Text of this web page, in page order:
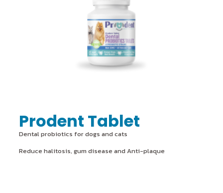
Prodent Tablet
Dental probiotics for dogs and cats
Reduce halitosis, gum disease and Anti-plaque